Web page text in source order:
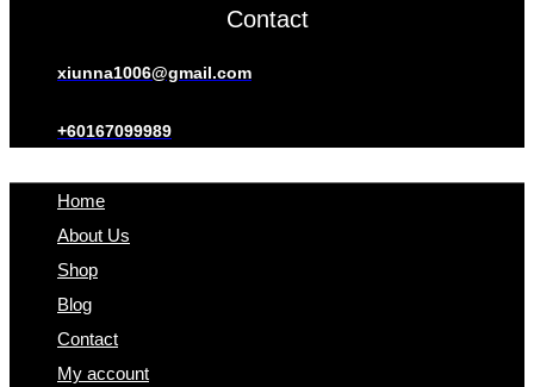
Contact
xiunna1006@gmail.com
+60167099989
Home
About Us
Shop
Blog
Contact
My account